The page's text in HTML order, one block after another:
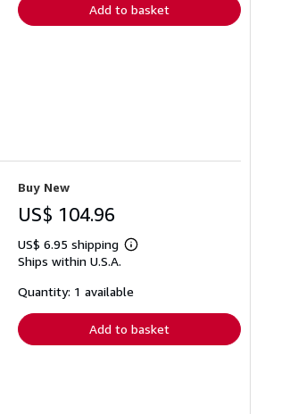
Add to basket
Buy New
US$ 104.96
US$ 6.95 shipping
Learn
shipping
Ships within U.S.A.
Quantity: 1 available
Add to basket